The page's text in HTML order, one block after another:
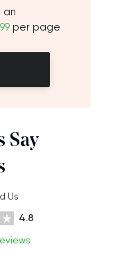
an
per page
Say
Us
4.8